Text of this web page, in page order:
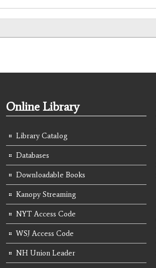
Online Library
Library Catalog
Databases
Downloadable Books
Kanopy Streaming
NYT Access Code
WSJ Access Code
NH Union Leader